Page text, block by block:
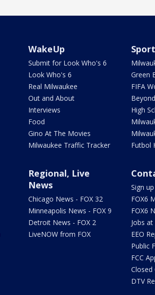
WakeUp
Submit for Look Who's 6
Look Who's 6
Real Milwaukee
Out and About
Interviews
Food
Gino At The Movies
Milwaukee Traffic Tracker
Green
FIFA
High
Futbol
Regional, Live
News
Chicago News - FOX 32
Minneapolis News - FOX 9
Detroit News - FOX 2
LiveNOW from FOX
Sign
FOX6
FOX6
Jobs at
EEO
Public
FCC
Closed
DTV